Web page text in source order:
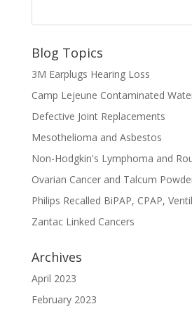
Blog Topics
3M Earplugs Hearing Loss
Camp Lejeune Contaminated
Defective Joint Replacements
Mesothelioma and Asbestos
Non-Hodgkin's Lymphoma and
Ovarian Cancer and Talcum
Philips Recalled BiPAP, CPAP,
Zantac Linked Cancers
Archives
April 2023
February 2023